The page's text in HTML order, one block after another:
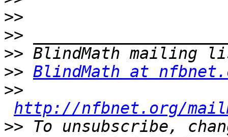
>>
>>
>>
>> BlindMath at
>>
http://nfbnet.org/
>> To unsubscribe,